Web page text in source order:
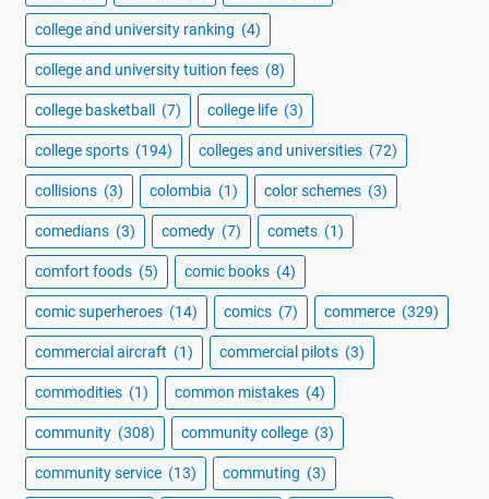
college and university ranking (4)
college and university tuition fees (8)
college basketball (7) college life (3)
college sports (194) colleges and universities (72)
collisions (3) colombia (1) color schemes (3)
comedians (3) comedy (7) comets (1)
comfort foods (5) comic books (4)
comic superheroes (14) comics (7) commerce (329)
commercial aircraft (1) commercial pilots (3)
commodities (1) common mistakes (4)
community (308) community college (3)
community service (13) commuting (3)